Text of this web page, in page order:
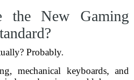
New Gaming
Probably.
mechanical keyboards, and